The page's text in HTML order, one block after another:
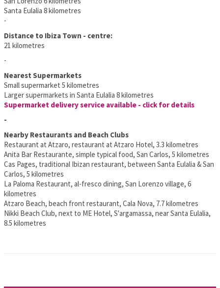
Santa Eulalia 8 kilometres
-
Distance to Ibiza Town - centre:
21 kilometres
-
Nearest Supermarkets
Small supermarket 5 kilometres
Larger supermarkets in Santa Eulalia 8 kilometres
Supermarket delivery service available - click for details
-
Nearby Restaurants and Beach Clubs
Restaurant at Atzaro, restaurant at Atzaro Hotel, 3.3 kilometres
Anita Bar Restaurante, simple typical food, San Carlos, 5 kilometres
Cas Pages, traditional Ibizan restaurant, between Santa Eulalia & San
Carlos, 5 kilometres
La Paloma Restaurant, al-fresco dining, San Lorenzo village, 6
kilometres
Atzaro Beach, beach front restaurant, Cala Nova, 7.7 kilometres
Nikki Beach Club, next to ME Hotel, S'argamassa, near Santa Eulalia,
8.5 kilometres